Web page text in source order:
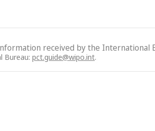
received by the International
Bureau: pct.guide@wipo.int.